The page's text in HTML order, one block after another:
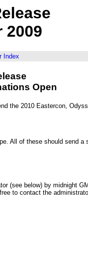
2009
Index
Open
the 2010 Eastercon,
All of these should send a
(see below) by midnight
to contact the